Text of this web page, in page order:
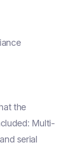
the
Multi-
serial